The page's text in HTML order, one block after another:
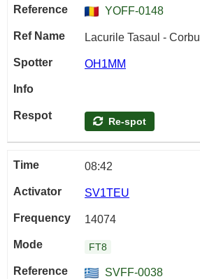
YOFF-0148
Lacurile Tasaul - Corbu
OH1MM
Re-spot
08:42
SV1TEU
14074
FT8
SVFF-0038